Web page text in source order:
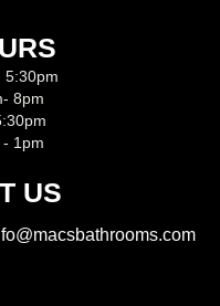
5:30pm
8pm
1pm
US